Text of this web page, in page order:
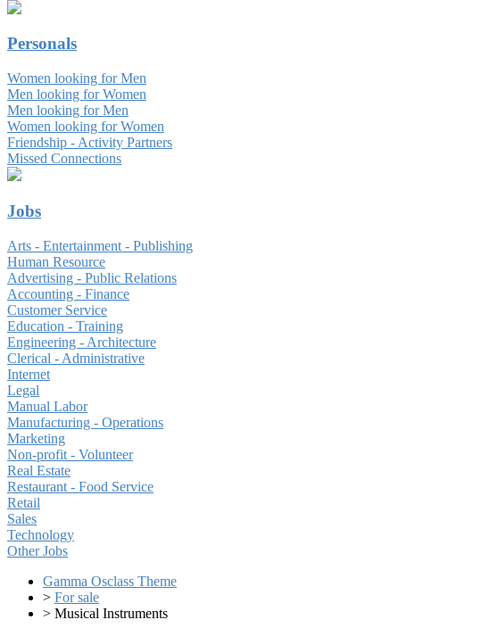
Personals
Women looking for Men
Men looking for Women
Men looking for Men
Women looking for Women
Friendship - Activity Partners
Missed Connections
Jobs
Arts - Entertainment - Publishing
Human Resource
Advertising - Public Relations
Accounting - Finance
Customer Service
Education - Training
Engineering - Architecture
Clerical - Administrative
Internet
Legal
Manual Labor
Manufacturing - Operations
Marketing
Non-profit - Volunteer
Real Estate
Restaurant - Food Service
Retail
Sales
Technology
Other Jobs
Gamma Osclass Theme
> For sale
> Musical Instruments